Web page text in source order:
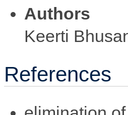
Authors
Keerti
References